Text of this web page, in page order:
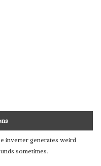
inverter generates weird
sometimes.